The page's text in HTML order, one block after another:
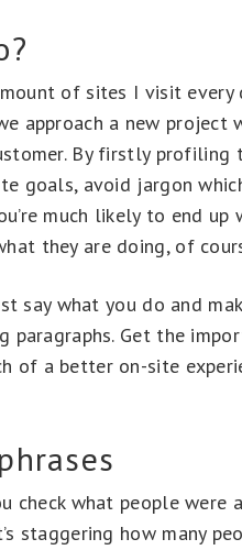
of sites I visit
approach a new
By firstly profiling
goals, avoid jargon
much likely to end
they are doing, of
say what you do and
Get the
of a better on-site
check what people
staggering how many